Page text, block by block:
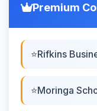
Premium
Rifkins
Moringa